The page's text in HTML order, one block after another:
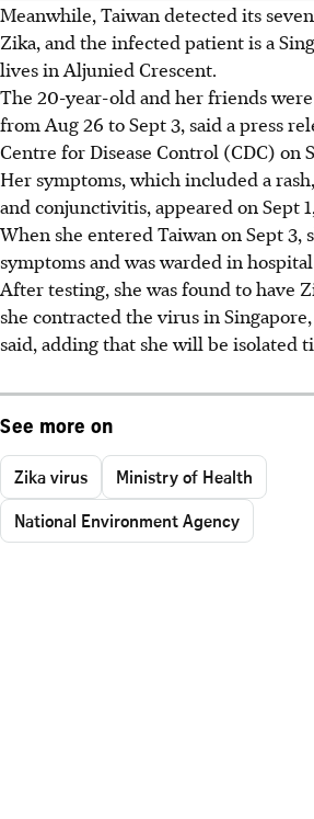
Meanwhile, Taiwan detected its
Zika, and the infected patient is a
lives in Aljunied Crescent.
The 20-year-old and her friends
from Aug 26 to Sept 3, said a press
Centre for Disease Control (CDC) on
Her symptoms, which included a
and conjunctivitis, appeared on Sept
When she entered Taiwan on Sept 3,
symptoms and was warded in
After testing, she was found to have
she contracted the virus in
said, adding that she will be isolated
See more on
Zika virus
Ministry of Health
National Environment Agency